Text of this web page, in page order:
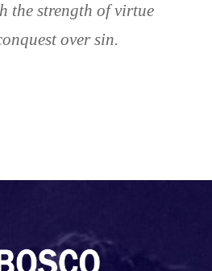
the strength of virtue
over sin.